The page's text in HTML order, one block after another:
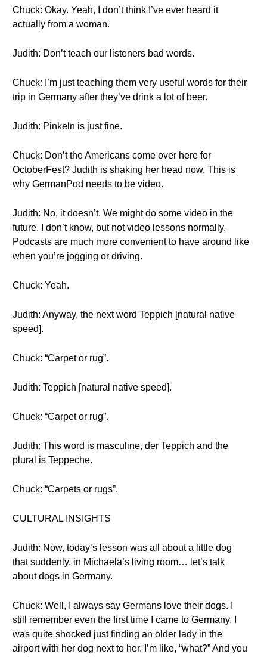
Chuck: Okay. Yeah, I don’t think I’ve ever heard it
actually from a woman.
Judith: Don’t teach our listeners bad words.
Chuck: I’m just teaching them very useful words for their
trip in Germany after they’ve drink a lot of beer.
Judith: Pinkeln is just fine.
Chuck: Don’t the Americans come over here for
OctoberFest? Judith is shaking her head now. This is
why GermanPod needs to be video.
Judith: No, it doesn’t. We might do some video in the
future. I don’t know, but not video lessons normally.
Podcasts are much more convenient to have around like
when you’re jogging or driving.
Chuck: Yeah.
Judith: Anyway, the next word Teppich [natural native
speed].
Chuck: “Carpet or rug”.
Judith: Teppich [natural native speed].
Chuck: “Carpet or rug”.
Judith: This word is masculine, der Teppich and the
plural is Teppeche.
Chuck: “Carpets or rugs”.
CULTURAL INSIGHTS
Judith: Now, today’s lesson was all about a little dog
that suddenly, in Michaela’s living room… let’s talk
about dogs in Germany.
Chuck: Well, I always say Germans love their dogs. I
still remember even the first time I came to Germany, I
was quite shocked just finding an older lady in the
airport with her dog next to her. I’m like, “what?” And you